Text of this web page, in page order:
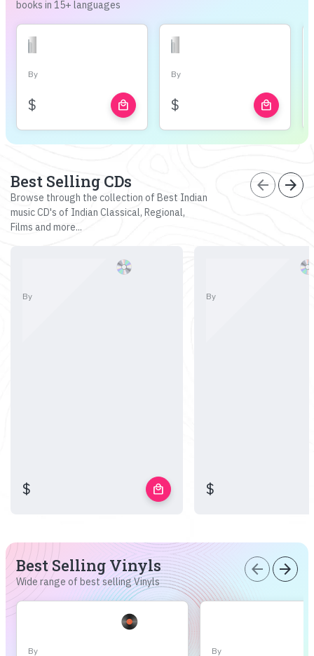
books in 15+ languages
By
$ local_mall
By
$ local_mall
Best Selling CDs
Browse through the collection of Best Indian
music CD's of Indian Classical, Regional,
Films and more...
arrow_back arrow_forward
By
$ local_mall
By
$
Best Selling Vinyls
Wide range of best selling Vinyls
arrow_back arrow_forward
By By